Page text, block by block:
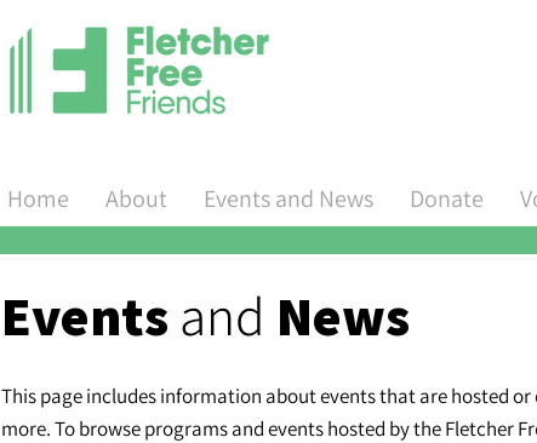
Home About Events and News Donate
Events and News
This page includes information about events that are hosted
more. To browse programs and events hosted by the Fletcher